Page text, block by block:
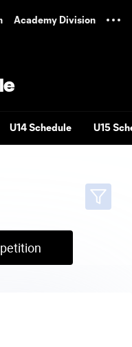
Academy Division
U14 Schedule U15